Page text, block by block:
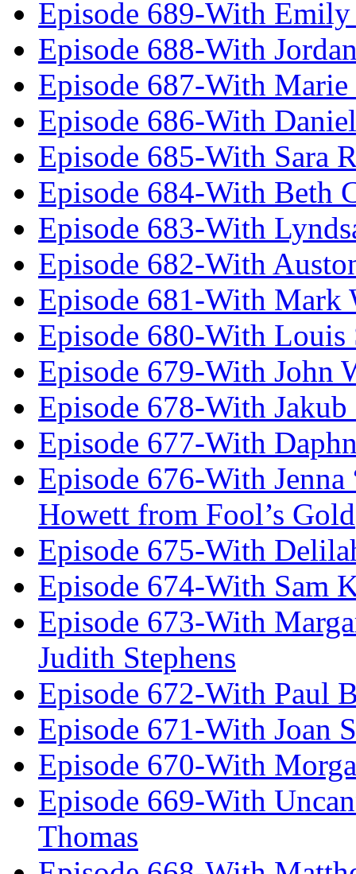
Episode 689-With
Episode 688-With
Episode 687-With
Episode 686-With
Episode 685-With Sara
Episode 684-With Beth
Episode 683-With
Episode 682-With
Episode 681-With Mark
Episode 680-With Louis
Episode 679-With John
Episode 678-With Jakub
Episode 677-With
Episode 676-With
Howett from Fool’s Gold
Episode 675-With
Episode 674-With Sam
Episode 673-With
Judith Stephens
Episode 672-With Paul
Episode 671-With Joan
Episode 670-With
Episode 669-With
Thomas